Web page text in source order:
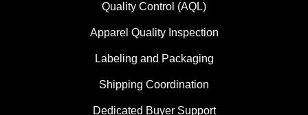
Quality Control (AQL)
Apparel Quality Inspection
Labeling and Packaging
Shipping Coordination
Dedicated Buyer Support